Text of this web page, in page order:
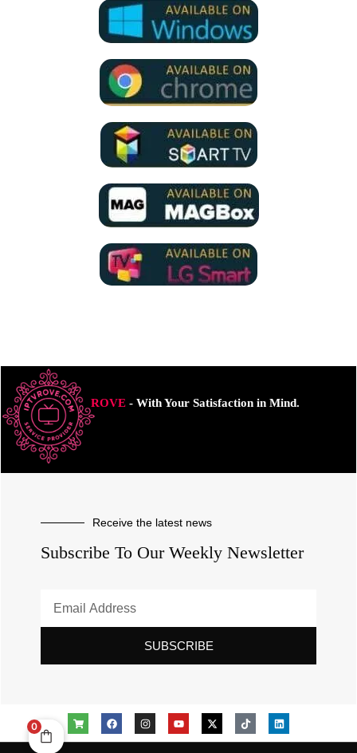
ROVE- With Your Satisfaction in Mind.
Receive the latest news
Subscribe To Our Weekly Newsletter
SUBSCRIBE
0